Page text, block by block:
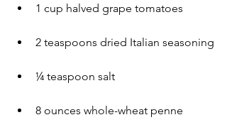
1 cup halved grape tomatoes
2 teaspoons dried Italian seasoning
¼ teaspoon salt
8 ounces whole-wheat penne